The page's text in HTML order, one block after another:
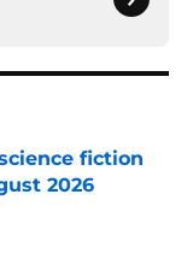
fiction
2026